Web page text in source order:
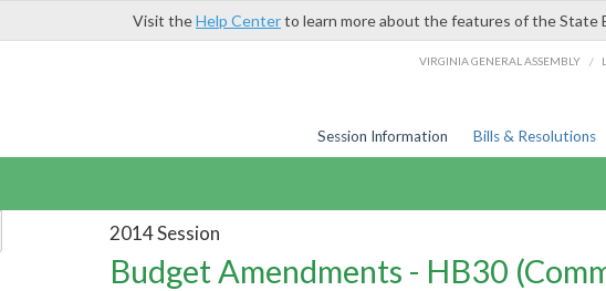
Visit theHelp Centerto learn more about the features of the State
VIRGINIA GENERAL ASSEMBLY /
Session Information Bills & Resolutions
2014 Session
Budget Amendments - HB30